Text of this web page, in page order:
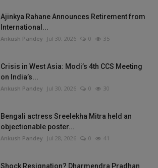
Ajinkya Rahane Announces Retirement from
International...
Ankush Pandey Jul 30, 2026 0 35
Crisis in West Asia: Modi’s 4th CCS Meeting
on India’s...
Ankush Pandey Jul 30, 2026 0 30
Bengali actress Sreelekha Mitra held an
objectionable poster...
Ankush Pandey Jul 28, 2026 0 41
Shock Resignation? Dharmendra Pradhan